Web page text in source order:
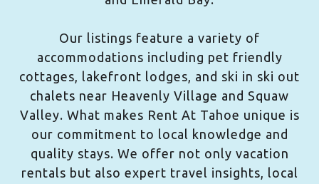
Our listings feature a variety of
accommodations including pet friendly
cottages, lakefront lodges, and ski in ski out
chalets near Heavenly Village and Squaw
Valley. What makes Rent At Tahoe unique is
our commitment to local knowledge and
quality stays. We offer not only vacation
rentals but also expert travel insights, local